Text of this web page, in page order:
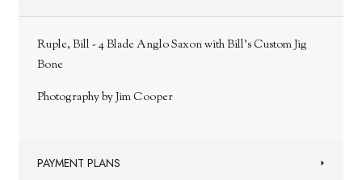
Ruple, Bill - 4 Blade Anglo Saxon with Bill's Custom Jig
Bone
Photography by Jim Cooper
PAYMENT PLANS